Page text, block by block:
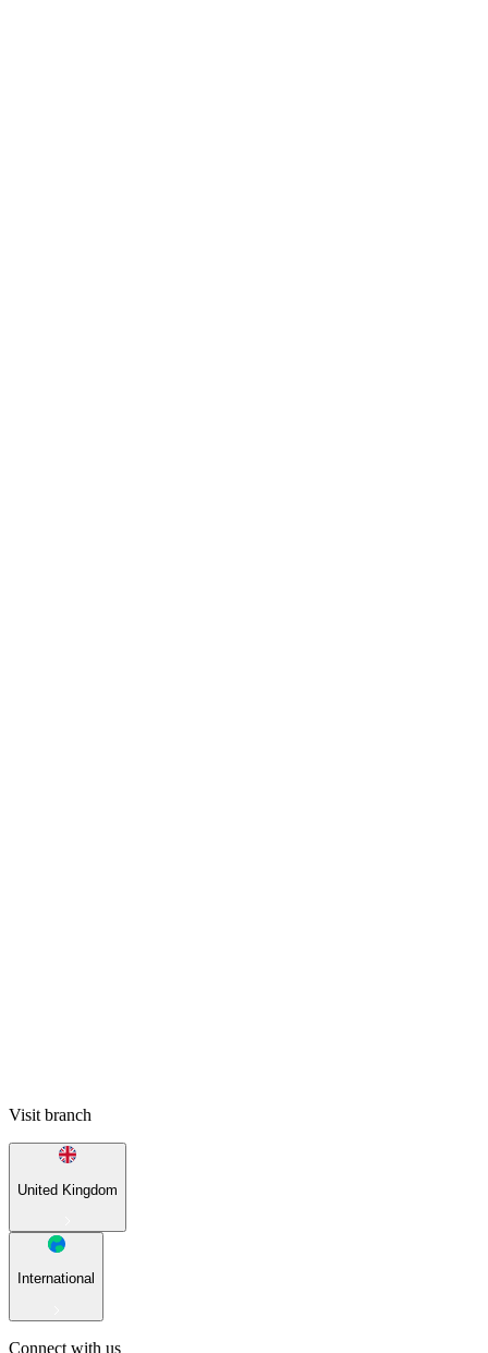
Visit branch
United Kingdom
International
Connect with us